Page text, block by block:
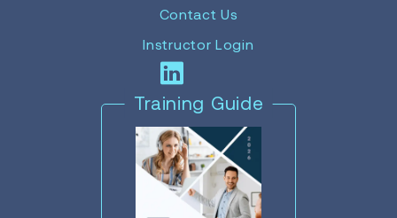
Contact Us
Instructor Login
Training Guide